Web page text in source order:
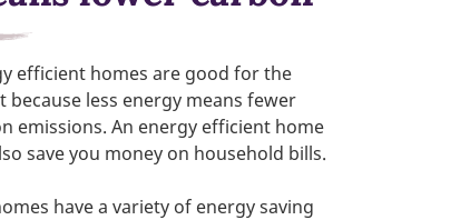
efficient homes are good for the
because less energy means fewer
emissions. An energy efficient home
save you money on household bills.
have a variety of energy saving